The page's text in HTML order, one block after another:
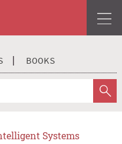
BOOKS
Systems